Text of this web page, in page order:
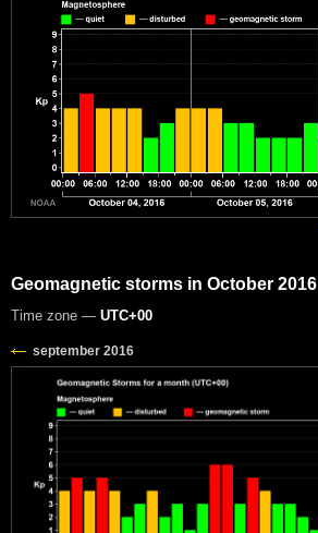
Geomagnetic storms in October 2016
Time zone — UTC+00